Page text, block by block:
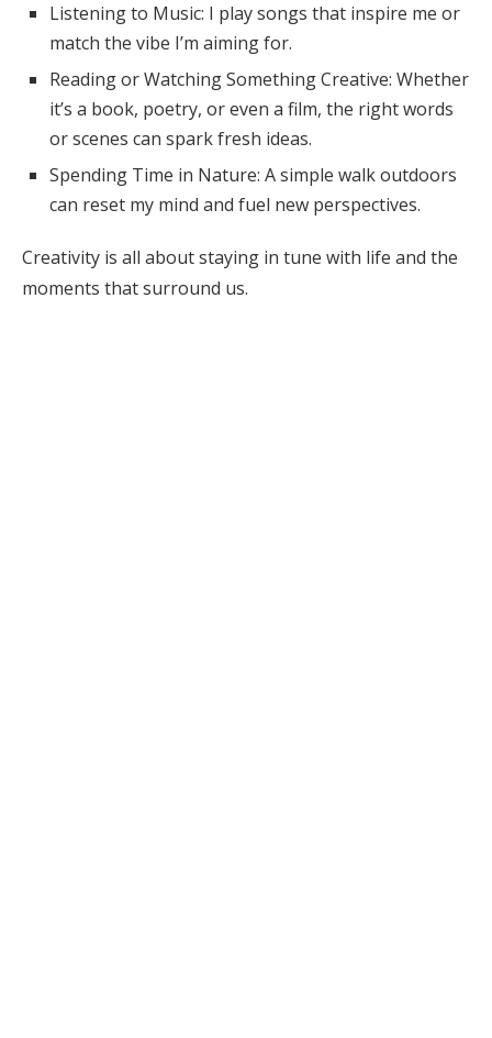
Listening to Music: I play songs that inspire me or
match the vibe I’m aiming for.
Reading or Watching Something Creative: Whether
it’s a book, poetry, or even a film, the right words
or scenes can spark fresh ideas.
Spending Time in Nature: A simple walk outdoors
can reset my mind and fuel new perspectives.
Creativity is all about staying in tune with life and the
moments that surround us.